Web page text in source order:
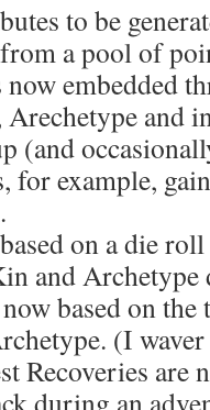
to be
a pool of
embedded
and
(and
for example,
on a die
and Archetype
based on
(I
Recoveries are
during an